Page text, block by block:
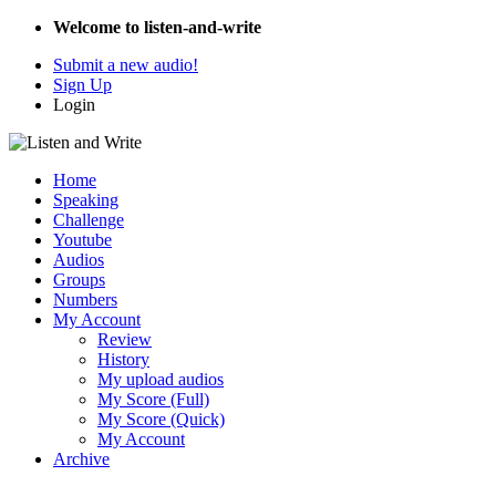
Welcome to listen-and-write
Submit a new audio!
Sign Up
Login
Home
Speaking
Challenge
Youtube
Audios
Groups
Numbers
My Account
Review
History
My upload audios
My Score (Full)
My Score (Quick)
My Account
Archive